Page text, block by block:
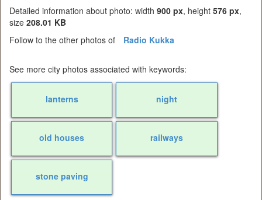
Detailed information about photo: width 900 px, height 576 px,
size 208.01 KB
Follow to the other photos of
Radio Kukka
See more city photos associated with keywords:
lanterns night
old houses railways
stone paving